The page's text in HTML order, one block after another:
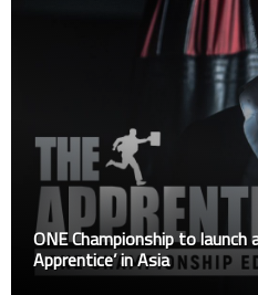
ONE Championship to
Apprentice’ in Asia